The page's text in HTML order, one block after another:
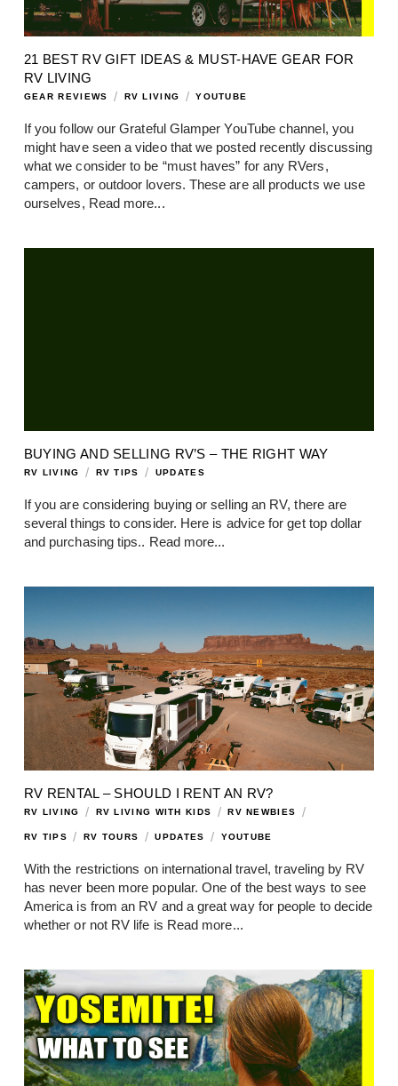
21 BEST RV GIFT IDEAS & MUST-HAVE GEAR FOR
RV LIVING
GEAR REVIEWS / RV LIVING / YOUTUBE
If you follow our Grateful Glamper YouTube channel, you
might have seen a video that we posted recently discussing
what we consider to be “must haves” for any RVers,
campers, or outdoor lovers. These are all products we use
ourselves, Read more...
BUYING AND SELLING RV’S – THE RIGHT WAY
RV LIVING / RV TIPS / UPDATES
If you are considering buying or selling an RV, there are
several things to consider. Here is advice for get top dollar
and purchasing tips.. Read more...
RV RENTAL – SHOULD I RENT AN RV?
RV LIVING / RV LIVING WITH KIDS / RV NEWBIES /
RV TIPS / RV TOURS / UPDATES / YOUTUBE
With the restrictions on international travel, traveling by RV
has never been more popular. One of the best ways to see
America is from an RV and a great way for people to decide
whether or not RV life is Read more...